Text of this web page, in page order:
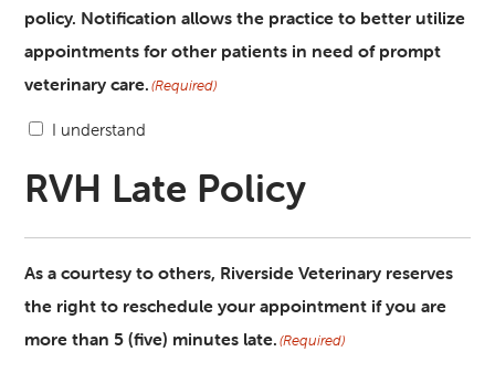
policy. Notification allows the practice to better utilize
appointments for other patients in need of prompt
veterinary care. (Required)
I understand
RVH Late Policy
As a courtesy to others, Riverside Veterinary reserves
the right to reschedule your appointment if you are
more than 5 (five) minutes late. (Required)